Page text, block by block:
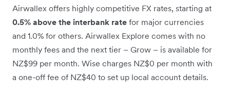
Airwallex offers highly competitive FX rates, starting at
0.5% above the interbank rate for major currencies
and 1.0% for others. Airwallex Explore comes with no
monthly fees and the next tier – Grow – is available for
NZ$99 per month. Wise charges NZ$0 per month with
a one-off fee of NZ$40 to set up local account details.